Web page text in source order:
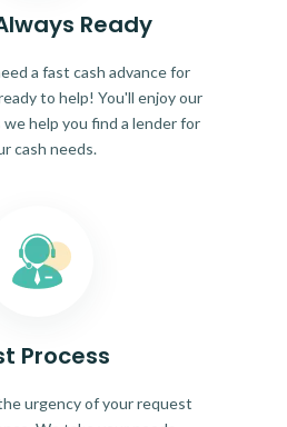
Ready
a fast cash advance for
to help! You'll enjoy our
help you find a lender for
cash needs.
Process
urgency of your request